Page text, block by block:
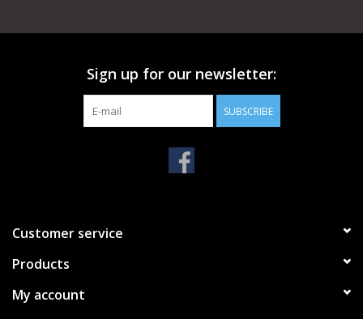
Archery
Knives and ToolsSign up for our newsletter:
SUBSCRIBE
Customer service
Products
My account